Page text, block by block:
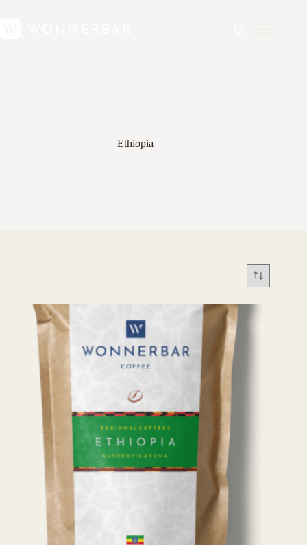
Ethiopia